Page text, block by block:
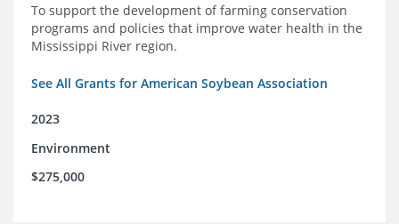
To support the development of farming conservation
programs and policies that improve water health in the
Mississippi River region.
See All Grants for American Soybean Association
2023
Environment
$275,000